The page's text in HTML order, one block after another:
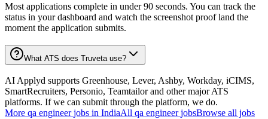
Most applications complete in under 90 seconds. You can track the
status in your dashboard and watch the screenshot proof land the
moment the application submits.
What ATS does Truveta use?
AI Applyd supports Greenhouse, Lever, Ashby, Workday, iCIMS,
SmartRecruiters, Personio, Teamtailor and other major ATS
platforms. If we can submit through the platform, we do.
More qa engineer jobs in IndiaAll qa engineer jobsBrowse all jobs